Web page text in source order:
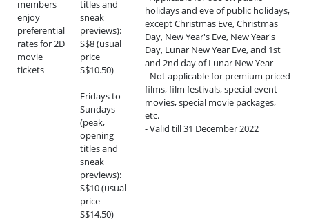
members
enjoy
preferential
rates for 2D
movie
tickets
titles and
sneak
previews):
S$8 (usual
price
S$10.50)
Fridays to
Sundays
(peak,
opening
titles and
sneak
previews):
S$10 (usual
price
S$14.50)
holidays and eve of public holidays,
except Christmas Eve, Christmas
Day, New Year's Eve, New Year's
Day, Lunar New Year Eve, and 1st
and 2nd day of Lunar New Year
- Not applicable for premium priced
films, film festivals, special event
movies, special movie packages,
etc.
- Valid till 31 December 2022